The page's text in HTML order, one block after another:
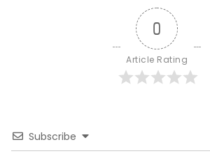
0
Article Rating
Subscribe